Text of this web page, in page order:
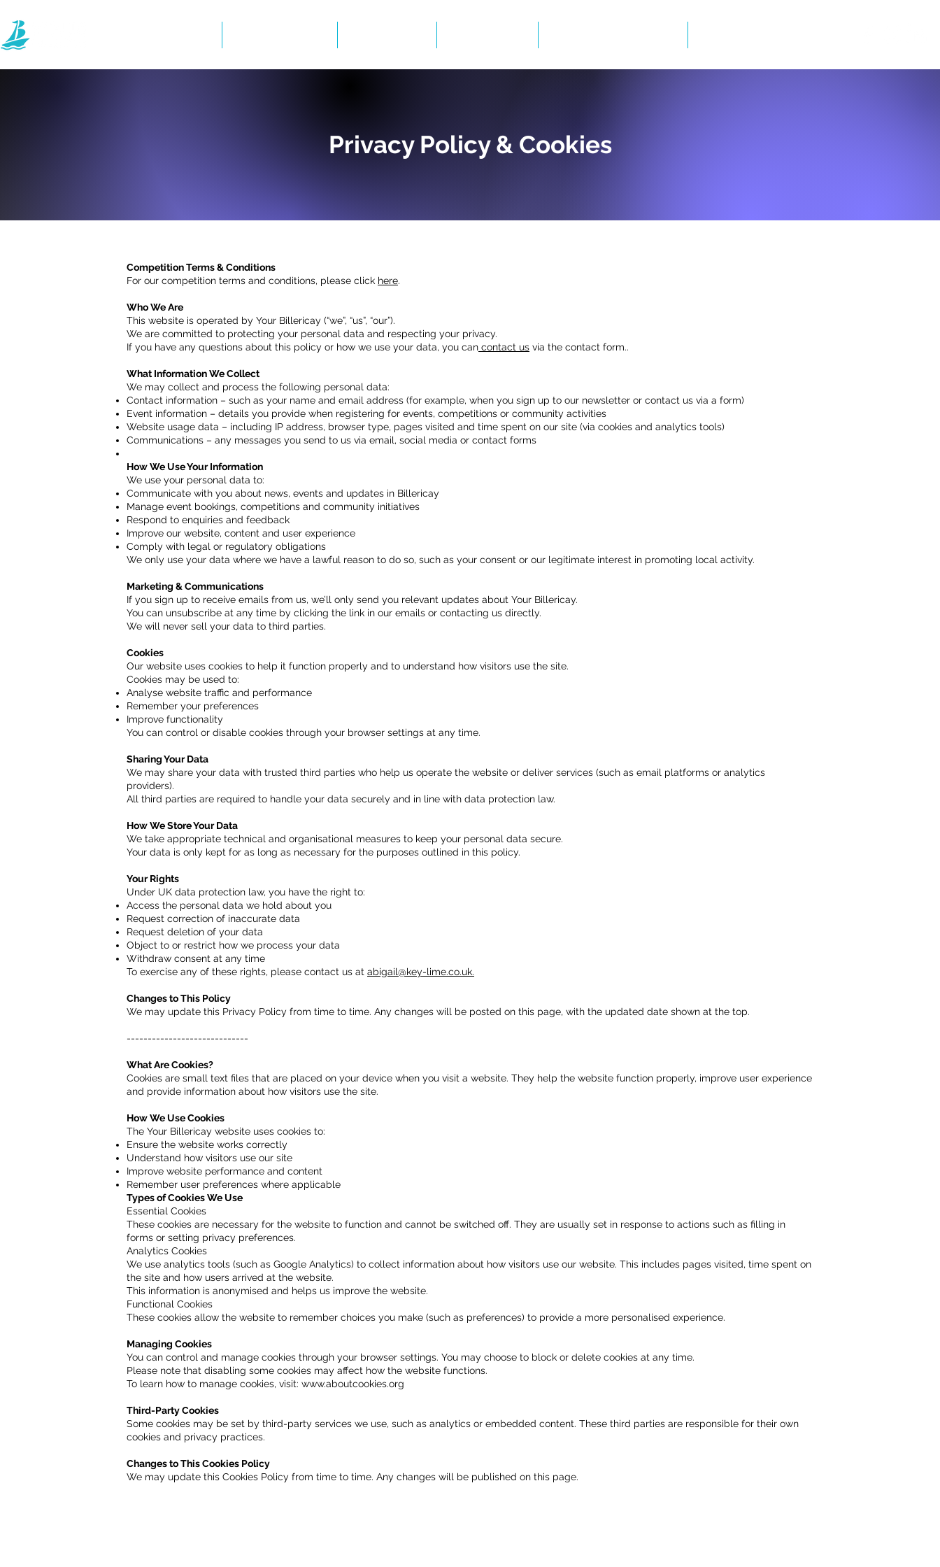
Privacy Policy & Cookies
Competition Terms & Conditions
For our competition terms and conditions, please click here.
Who We Are
This website is operated by Your Billericay (“we”, “us”, “our”).
We are committed to protecting your personal data and respecting your privacy.
If you have any questions about this policy or how we use your data, you can contact us via the contact form..
What Information We Collect
We may collect and process the following personal data:
Contact information – such as your name and email address (for example, when you sign up to our newsletter or contact us via a form)
Event information – details you provide when registering for events, competitions or community activities
Website usage data – including IP address, browser type, pages visited and time spent on our site (via cookies and analytics tools)
Communications – any messages you send to us via email, social media or contact forms
How We Use Your Information
We use your personal data to:
Communicate with you about news, events and updates in Billericay
Manage event bookings, competitions and community initiatives
Respond to enquiries and feedback
Improve our website, content and user experience
Comply with legal or regulatory obligations
We only use your data where we have a lawful reason to do so, such as your consent or our legitimate interest in promoting local activity.
Marketing & Communications
If you sign up to receive emails from us, we’ll only send you relevant updates about Your Billericay.
You can unsubscribe at any time by clicking the link in our emails or contacting us directly.
We will never sell your data to third parties.
Cookies
Our website uses cookies to help it function properly and to understand how visitors use the site.
Cookies may be used to:
Analyse website traffic and performance
Remember your preferences
Improve functionality
You can control or disable cookies through your browser settings at any time.
Sharing Your Data
We may share your data with trusted third parties who help us operate the website or deliver services (such as email platforms or analytics
providers).
All third parties are required to handle your data securely and in line with data protection law.
How We Store Your Data
We take appropriate technical and organisational measures to keep your personal data secure.
Your data is only kept for as long as necessary for the purposes outlined in this policy.
Your Rights
Under UK data protection law, you have the right to:
Access the personal data we hold about you
Request correction of inaccurate data
Request deletion of your data
Object to or restrict how we process your data
Withdraw consent at any time
To exercise any of these rights, please contact us at abigail@key-lime.co.uk.
Changes to This Policy
We may update this Privacy Policy from time to time. Any changes will be posted on this page, with the updated date shown at the top.
-----------------------------
What Are Cookies?
Cookies are small text files that are placed on your device when you visit a website. They help the website function properly, improve user experience
and provide information about how visitors use the site.
How We Use Cookies
The Your Billericay website uses cookies to:
Ensure the website works correctly
Understand how visitors use our site
Improve website performance and content
Remember user preferences where applicable
Types of Cookies We Use
Essential Cookies
These cookies are necessary for the website to function and cannot be switched off. They are usually set in response to actions such as filling in
forms or setting privacy preferences.
Analytics Cookies
We use analytics tools (such as Google Analytics) to collect information about how visitors use our website. This includes pages visited, time spent on
the site and how users arrived at the website.
This information is anonymised and helps us improve the website.
Functional Cookies
These cookies allow the website to remember choices you make (such as preferences) to provide a more personalised experience.
Managing Cookies
You can control and manage cookies through your browser settings. You may choose to block or delete cookies at any time.
Please note that disabling some cookies may affect how the website functions.
To learn how to manage cookies, visit: www.aboutcookies.org
Third-Party Cookies
Some cookies may be set by third-party services we use, such as analytics or embedded content. These third parties are responsible for their own
cookies and privacy practices.
Changes to This Cookies Policy
We may update this Cookies Policy from time to time. Any changes will be published on this page.